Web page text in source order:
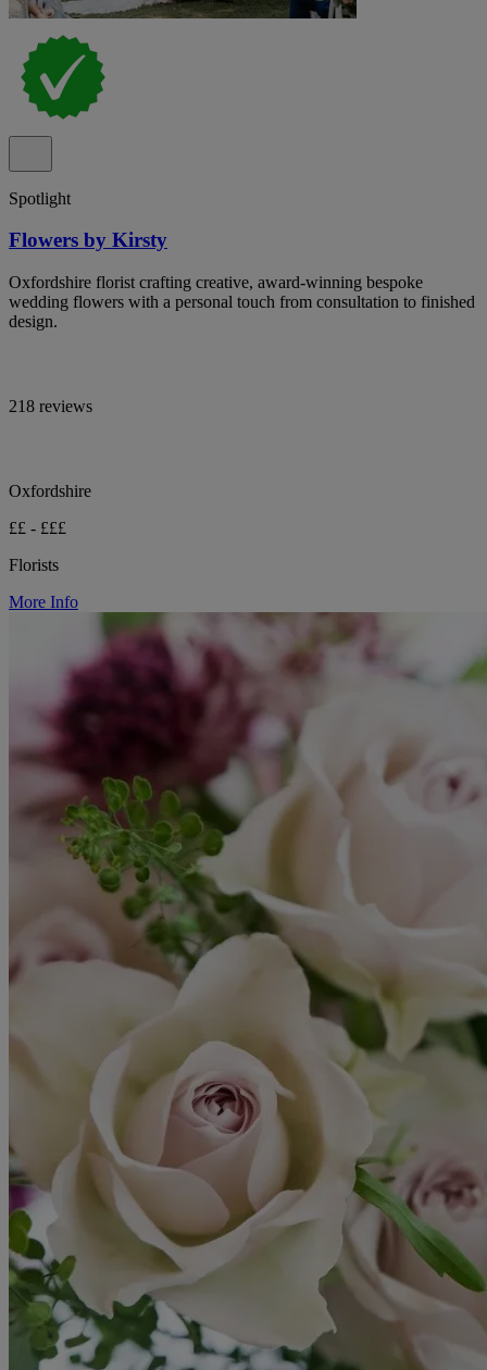
Spotlight
Flowers by Kirsty
Oxfordshire florist crafting creative, award-winning bespoke
wedding flowers with a personal touch from consultation to finished
design.
218 reviews
Oxfordshire
££ - £££
Florists
More Info